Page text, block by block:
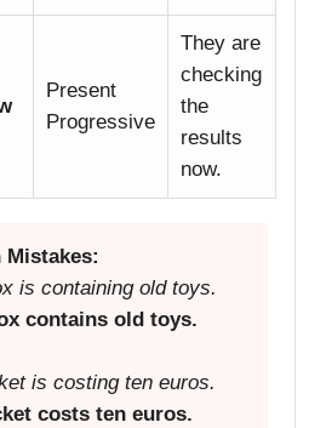
Present
Progressive
They are
checking
the
results
now.
Mistakes:
is containing old toys.
contains old toys.
is costing ten euros.
costs ten euros.